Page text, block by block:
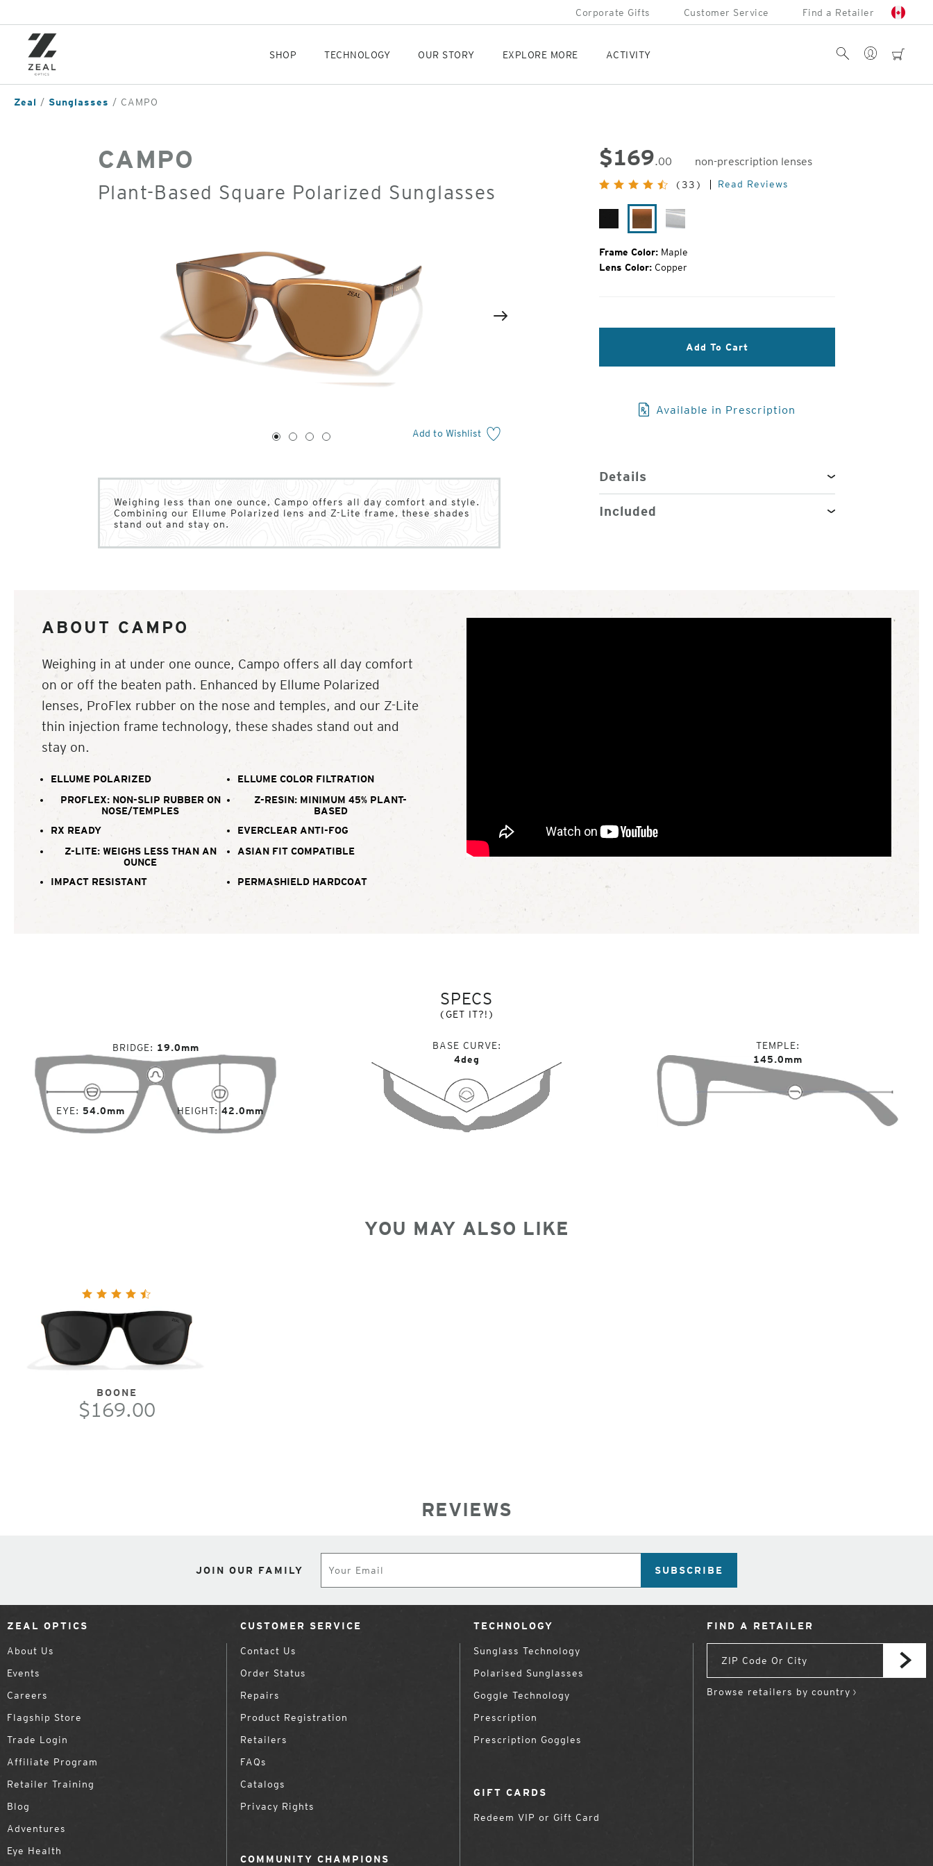
content
Corporate Gifts Customer Service Find a Retailer
SHOP TECHNOLOGY OUR STORY EXPLORE MORE ACTIVITY cart
Account
Search
Zeal Sunglasses CAMPO
CAMPO
Plant-Based Square Polarized Sunglasses
2
Add to Wishlist
1
2 3 4
Weighing less than one ounce, Campo offers all day comfort and style.
Combining our Ellume Polarized lens and Z-Lite frame, these shades
stand out and stay on.
$169.00
non-prescription lenses
Original
Price:
(33) Read Reviews
Black
Maple Glacier
Frame Color: Maple
Lens Color: Copper
Add To Cart
Available in Prescription
Details
Included
ABOUT CAMPO
Weighing in at under one ounce, Campo offers all day comfort
on or off the beaten path. Enhanced by Ellume Polarized
lenses, ProFlex rubber on the nose and temples, and our Z-Lite
thin injection frame technology, these shades stand out and
stay on.
ELLUME POLARIZED
ELLUME COLOR FILTRATION
PROFLEX: NON-SLIP RUBBER ON
NOSE/TEMPLES
Z-RESIN: MINIMUM 45% PLANT-
BASED
RX READY
EVERCLEAR ANTI-FOG
Z-LITE: WEIGHS LESS THAN AN
OUNCE
ASIAN FIT COMPATIBLE
IMPACT RESISTANT PERMASHIELD HARDCOAT
SPECS
(GET IT?!)
EYE 54.0mm
BRIDGE 19.0mm
HEIGHT 42.0mm
BASE CURVE
4deg
TEMPLE
145.0mm
YOU MAY ALSO LIKE
BOONE
$169.00
REVIEWS
JOIN OUR FAMILY SUBSCRIBE
ZEAL OPTICS
About Us
Events
Careers
Flagship Store
Trade Login
Affiliate Program
Retailer Training
Blog
Adventures
Eye Health
CUSTOMER SERVICE
Contact Us
Order Status
Repairs
Product Registration
Retailers
FAQs
Catalogs
Privacy Rights
COMMUNITY CHAMPIONS
TECHNOLOGY
Sunglass Technology
Polarised Sunglasses
Goggle Technology
Prescription
Prescription Goggles
GIFT CARDS
Redeem VIP or Gift Card
FIND A RETAILER
Browse retailers by country